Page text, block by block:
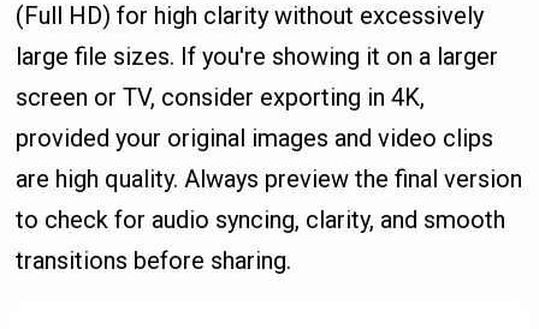
(Full HD) for high clarity without excessively
large file sizes. If you're showing it on a larger
screen or TV, consider exporting in 4K,
provided your original images and video clips
are high quality. Always preview the final version
to check for audio syncing, clarity, and smooth
transitions before sharing.